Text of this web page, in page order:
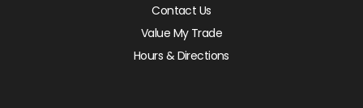
Contact Us
Value My Trade
Hours & Directions